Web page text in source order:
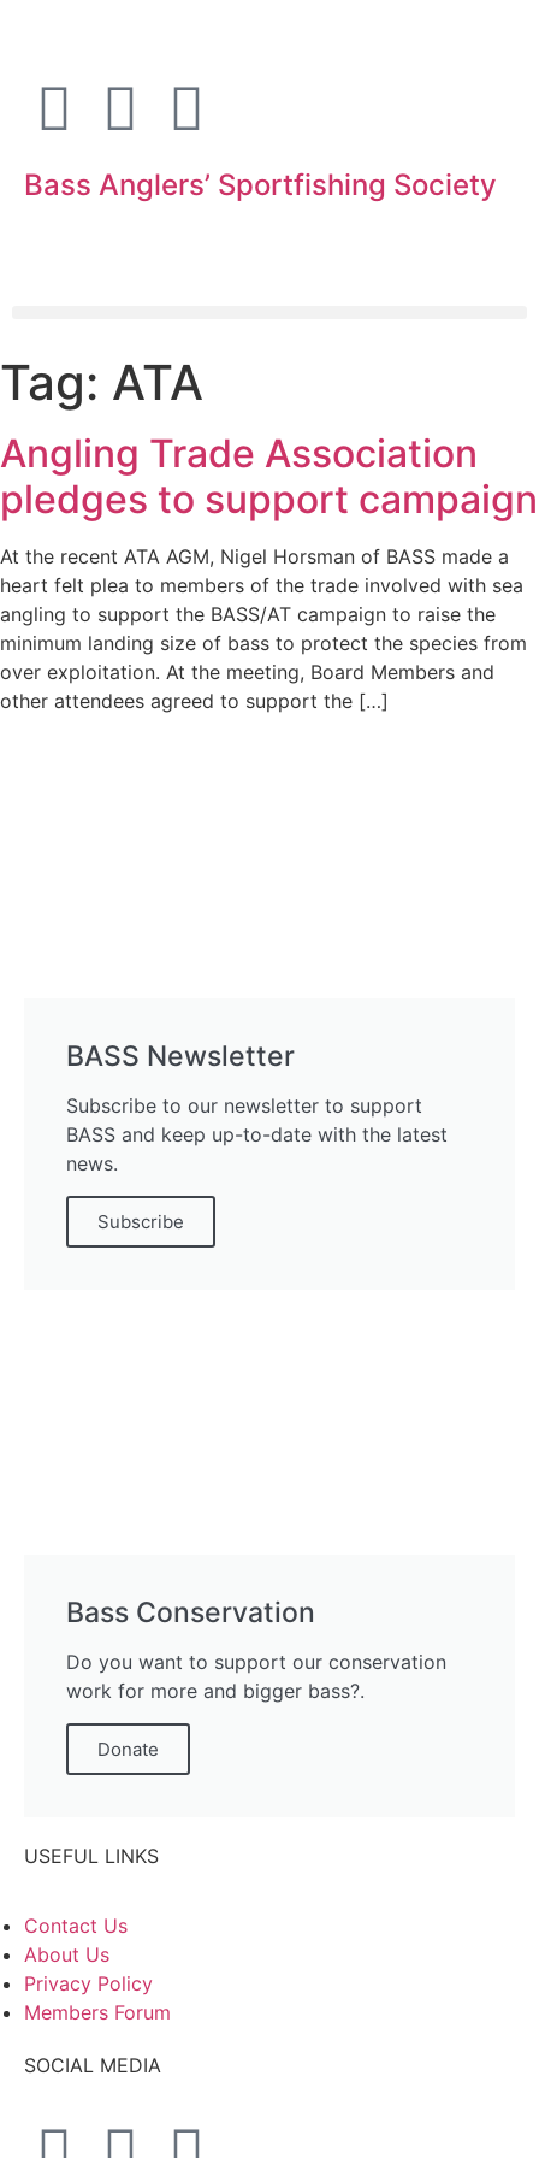
Bass Anglers’ Sportfishing Society
Tag: ATA
Angling Trade Association
pledges to support campaign
At the recent ATA AGM, Nigel Horsman of BASS made a
heart felt plea to members of the trade involved with sea
angling to support the BASS/AT campaign to raise the
minimum landing size of bass to protect the species from
over exploitation. At the meeting, Board Members and
other attendees agreed to support the […]
BASS Newsletter
Subscribe to our newsletter to support
BASS and keep up-to-date with the latest
news.
Subscribe
Bass Conservation
Do you want to support our conservation
work for more and bigger bass?.
Donate
USEFUL LINKS
Contact Us
About Us
Privacy Policy
Members Forum
SOCIAL MEDIA